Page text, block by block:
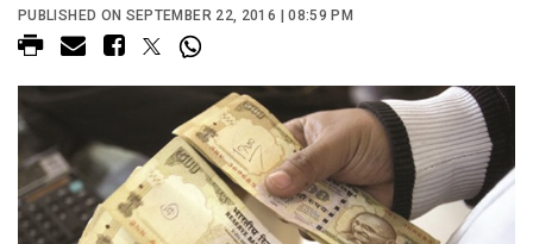
PUBLISHED ON SEPTEMBER 22, 2016 | 08:59 PM